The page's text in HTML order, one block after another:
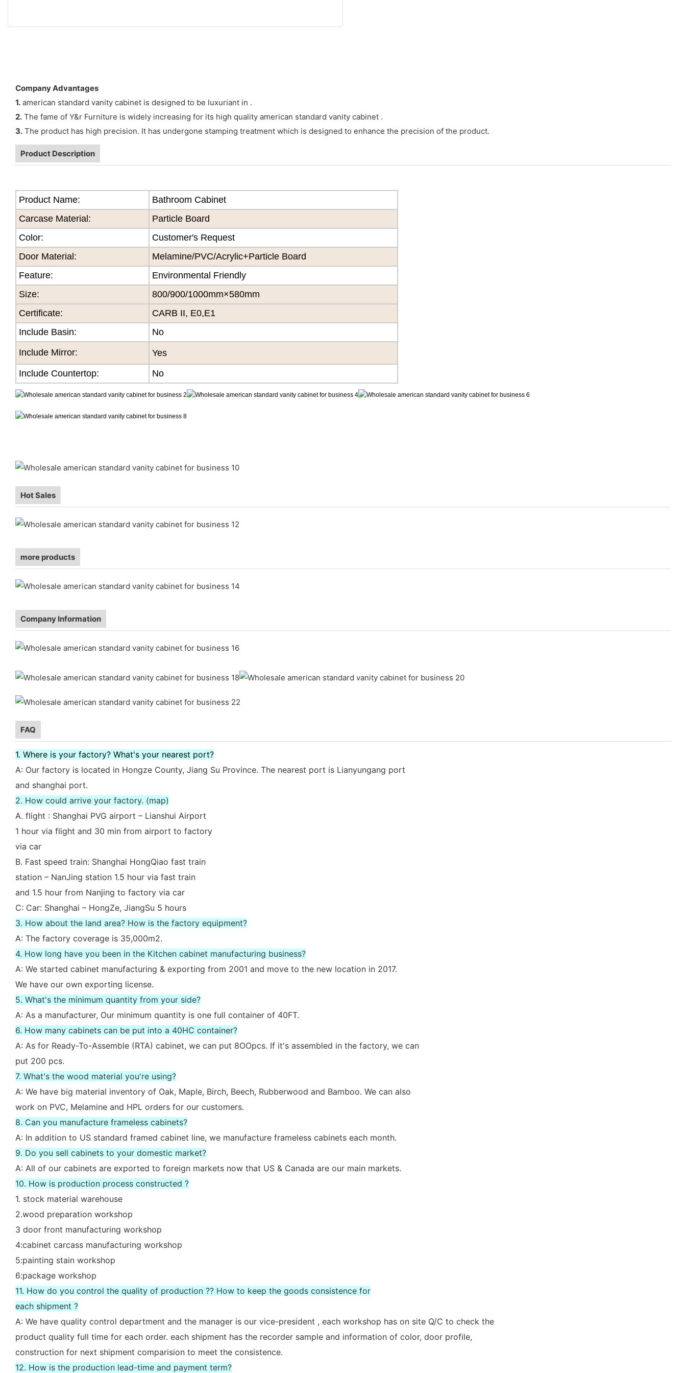
Company Advantages
1. american standard vanity cabinet is designed to be luxuriant in .
2. The fame of Y&r Furniture is widely increasing for its high quality american standard vanity cabinet .
3. The product has high precision. It has undergone stamping treatment which is designed to enhance the precision of the product.
Product Description
Product Name:
Bathroom Cabinet
Carcase Material:
Particle Board
Color:
Customer's Request
Door Material:
Melamine/PVC/Acrylic+Particle Board
Feature:
Environmental Friendly
Size:
800/900/1000mm×580mm
Certificate:
CARB II, E0,E1
Include Basin:
No
Include Mirror:
Yes
Include Countertop:
No
Hot Sales
more products
Company Information
FAQ
1. Where is your factory? What's your nearest port?
A: Our factory is located in Hongze County, Jiang Su Province. The nearest port is Lianyungang port
and shanghai port.
2. How could arrive your factory. (map)
A. flight : Shanghai PVG airport – Lianshui Airport
1 hour via flight and 30 min from airport to factory
via car
B. Fast speed train: Shanghai HongQiao fast train
station – NanJing station 1.5 hour via fast train
and 1.5 hour from Nanjing to factory via car
C: Car: Shanghai – HongZe, JiangSu 5 hours
3. How about the land area? How is the factory equipment?
A: The factory coverage is 35,000m2.
4. How long have you been in the Kitchen cabinet manufacturing business?
A: We started cabinet manufacturing & exporting from 2001 and move to the new location in 2017.
We have our own exporting license.
5. What's the minimum quantity from your side?
A: As a manufacturer, Our minimum quantity is one full container of 40FT.
6. How many cabinets can be put into a 40HC container?
A: As for Ready-To-Assemble (RTA) cabinet, we can put 8OOpcs. If it's assembled in the factory, we can
put 200 pcs.
7. What's the wood material you're using?
A: We have big material inventory of Oak, Maple, Birch, Beech, Rubberwood and Bamboo. We can also
work on PVC, Melamine and HPL orders for our customers.
8. Can you manufacture frameless cabinets?
A: In addition to US standard framed cabinet line, we manufacture frameless cabinets each month.
9. Do you sell cabinets to your domestic market?
A: All of our cabinets are exported to foreign markets now that US & Canada are our main markets.
10. How is production process constructed ?
1. stock material warehouse
2.wood preparation workshop
3 door front manufacturing workshop
4:cabinet carcass manufacturing workshop
5:painting stain workshop
6:package workshop
11. How do you control the quality of production ?? How to keep the goods consistence for
each shipment ?
A: We have quality control department and the manager is our vice-president , each workshop has on site Q/C to check the
product quality full time for each order. each shipment has the recorder sample and information of color, door profile,
construction for next shipment comparision to meet the consistence.
12. How is the production lead-time and payment term?